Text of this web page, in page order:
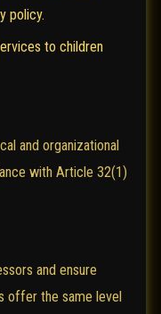
policy.
to children
and organizational
with Article 32(1)
and ensure
offer the same level